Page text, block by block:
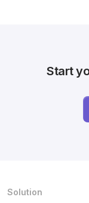
Start
Solution